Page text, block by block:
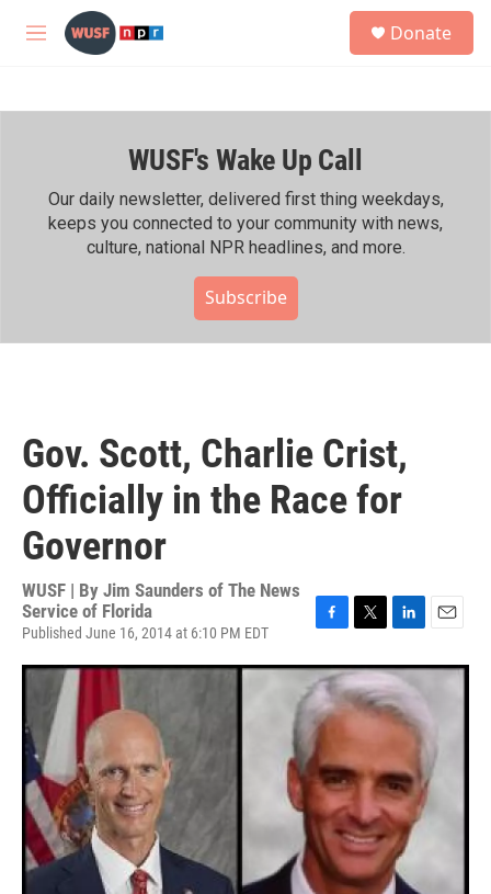
Skip to main content
M
h
Donate
WUSF's Wake Up Call
Our daily newsletter, delivered first thing weekdays,
keeps you connected to your community with news,
culture, national NPR headlines, and more.
Subscribe
Gov. Scott, Charlie Crist,
Officially in the Race for
Governor
WUSF | By Jim Saunders of The News
Service of Florida
Published June 16, 2014 at 6:10 PM EDT
F
c
e
b
o
o
k
T
i
t
t
e
L
n
k
e
d
I
n
E
a